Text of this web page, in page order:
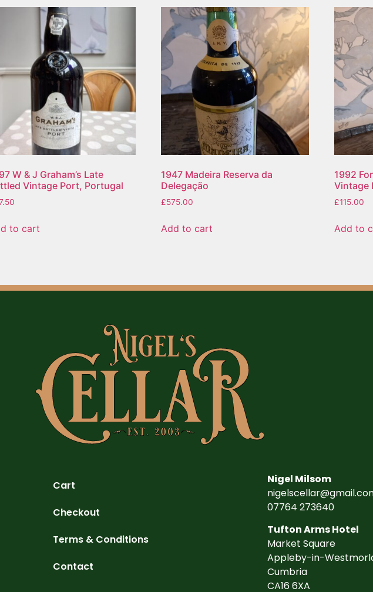
W & J Graham’s Late
Vintage Port, Portugal
to cart
1947 Madeira Reserva da
Delegação
£575.00
Add to cart
1992
Vintage
£115.00
Add to
Cart
Checkout
Terms & Conditions
Contact
Nigel Milsom
07764 273640
Tufton Arms Hotel
Market Square
Appleby-in-
Cumbria
CA16 6XA